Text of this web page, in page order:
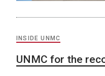
INSIDE UNMC
UNMC for the